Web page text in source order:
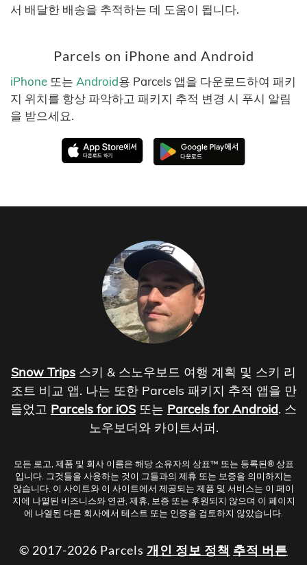
서 배달한 배송을 추적하는 데 도움이 됩니다.
Parcels on iPhone and Android
iPhone 또는 Android용 Parcels 앱을 다운로드하여 패키
지 위치를 항상 파악하고 패키지 추적 변경 시 푸시 알림
을 받으세요.
Snow Trips 스키 & 스노우보드 여행 계획 및 스키 리
조트 비교 앱. 나는 또한 Parcels 패키지 추적 앱을 만
들었고 Parcels for iOS 또는 Parcels for Android. 스
노우보더와 카이트서퍼.
모든 로고, 제품 및 회사 이름은 해당 소유자의 상표™ 또는 등록된® 상표
입니다. 그것들을 사용하는 것이 그들과의 제휴 또는 보증을 의미하지는
않습니다. 이 사이트와 이 사이트에서 제공되는 제품 및 서비스는 이 페이
지에 나열된 비즈니스와 연관, 제휴, 보증 또는 후원되지 않으며 이 페이지
에 나열된 다른 회사에서 테스트 또는 인증을 검토하지 않았습니다.
© 2017-2026 Parcels 개인 정보 정책 추적 버튼